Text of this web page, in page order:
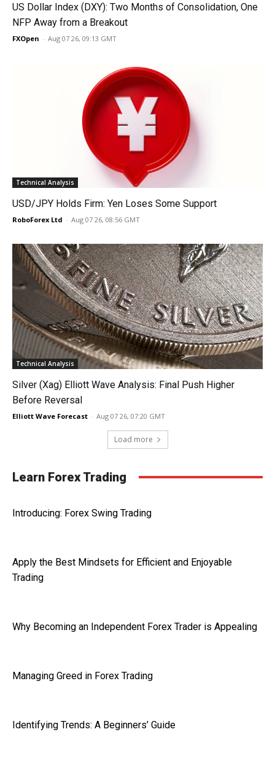
US Dollar Index (DXY): Two Months of Consolidation, One
NFP Away from a Breakout
FXOpen - Aug 07 26, 09:13 GMT
Technical Analysis
USD/JPY Holds Firm: Yen Loses Some Support
RoboForex Ltd - Aug 07 26, 08:56 GMT
Technical Analysis
Silver (Xag) Elliott Wave Analysis: Final Push Higher
Before Reversal
Elliott Wave Forecast - Aug 07 26, 07:20 GMT
Load more
Learn Forex Trading
Introducing: Forex Swing Trading
Apply the Best Mindsets for Efficient and Enjoyable
Trading
Why Becoming an Independent Forex Trader is Appealing
Managing Greed in Forex Trading
Identifying Trends: A Beginners’ Guide